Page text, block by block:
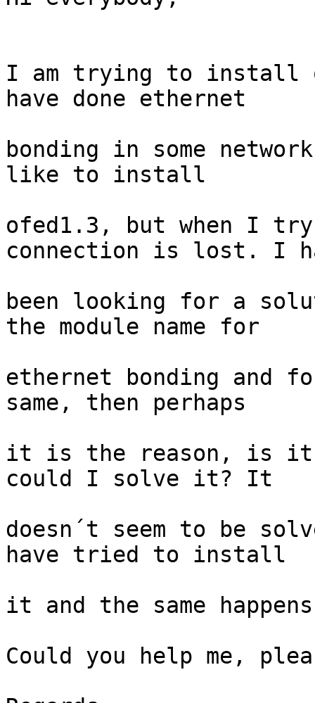
I am trying to install
have done ethernet
bonding in some
like to install
ofed1.3, but when I
connection is lost. I
been looking for a
the module name for
ethernet bonding and
same, then perhaps
it is the reason, is it
could I solve it? It
doesn´t seem to be
have tried to install
it and the same
Could you help me,